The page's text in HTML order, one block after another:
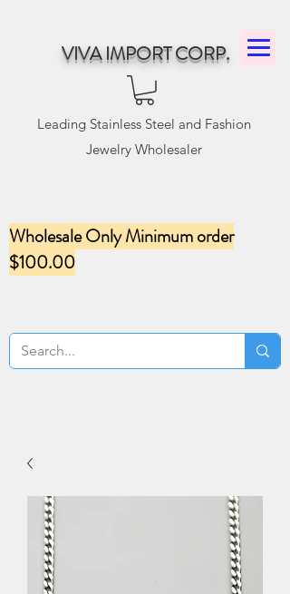
VIVA IMPORT CORP.
Leading Stainless Steel and Fashion
Jewelry Wholesaler
Wholesale Only Minimum order
$100.00